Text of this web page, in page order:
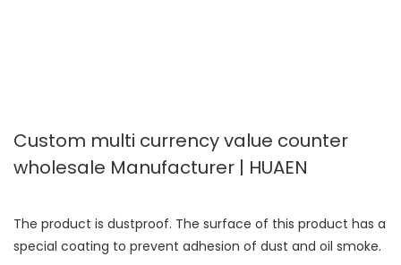
Custom multi currency value counter
wholesale Manufacturer | HUAEN
The product is dustproof. The surface of this product has a
special coating to prevent adhesion of dust and oil smoke.